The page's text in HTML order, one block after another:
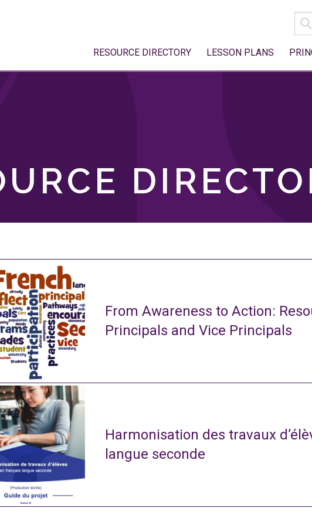
FOR:
RESOURCE DIRECTORY LESSON PLANS
From Awareness to Action:
Principals and Vice Principals
Harmonisation des travaux
langue seconde